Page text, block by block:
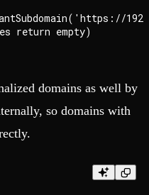
domains as well by
so domains with